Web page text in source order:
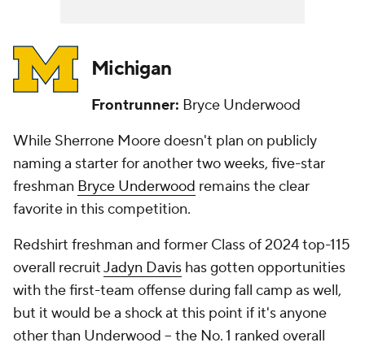
Michigan
Frontrunner: Bryce Underwood
While Sherrone Moore doesn't plan on publicly
naming a starter for another two weeks, five-star
freshman Bryce Underwood remains the clear
favorite in this competition.
Redshirt freshman and former Class of 2024 top-115
overall recruitJadyn Davis has gotten opportunities
with the first-team offense during fall camp as well,
but it would be a shock at this point if it's anyone
other than Underwood -- the No. 1 ranked overall